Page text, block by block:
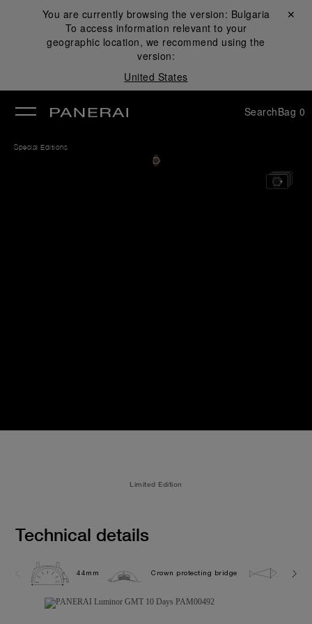
You are currently browsing the version: Bulgaria
To access information relevant to your
geographic location, we recommend using the
version:
United States
Close ✕
SearchBag 0
Special Editions
Limited Edition
Technical details
44mm Crown protecting bridge 5.0